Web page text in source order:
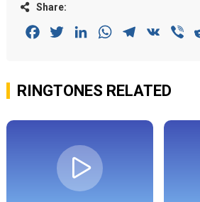
Share:
FacebookTwitterLinkedInWhatsAppTelegram
VK
RINGTONES RELATED